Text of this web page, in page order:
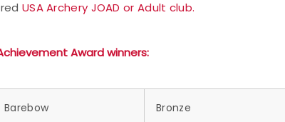
USA Archery JOAD or Adult club.
Award winners:
Barebow Bronze